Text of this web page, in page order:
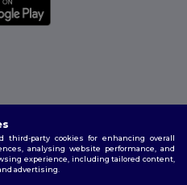
party cookies for enhancing overall
analysing website performance, and
experience, including tailored content,
advertising.